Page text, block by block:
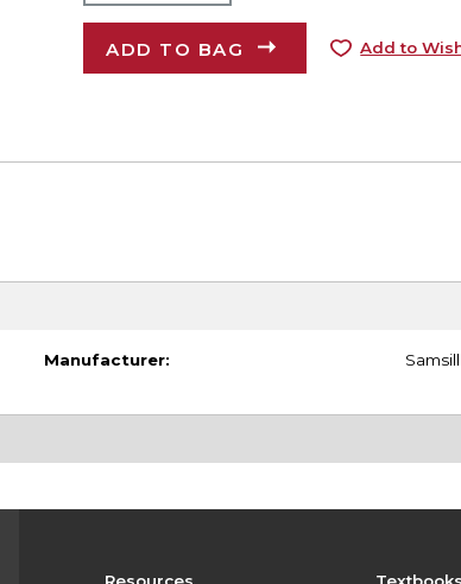
ADD TO BAG Add to
Manufacturer: Samsill